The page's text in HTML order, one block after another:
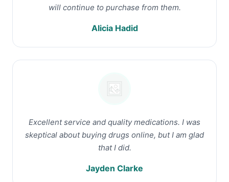
will continue to purchase from them.
Alicia Hadid
Excellent service and quality medications. I was
skeptical about buying drugs online, but I am glad
that I did.
Jayden Clarke